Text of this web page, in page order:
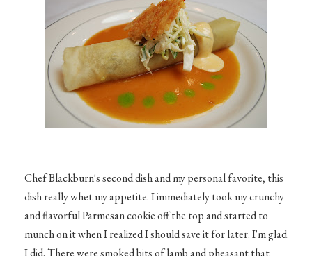
Chef Blackburn's second dish and my personal favorite, this
dish really whet my appetite. I immediately took my crunchy
and flavorful Parmesan cookie off the top and started to
munch on it when I realized I should save it for later. I'm glad
I did. There were smoked bits of lamb and pheasant that